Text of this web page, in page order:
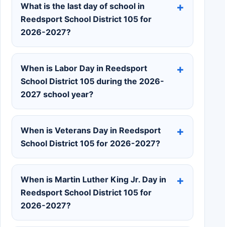
What is the last day of school in
Reedsport School District 105 for
2026-2027?
When is Labor Day in Reedsport
School District 105 during the 2026-
2027 school year?
When is Veterans Day in Reedsport
School District 105 for 2026-2027?
When is Martin Luther King Jr. Day in
Reedsport School District 105 for
2026-2027?